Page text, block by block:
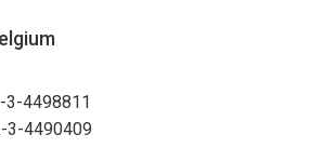
3-4498811
3-4490409